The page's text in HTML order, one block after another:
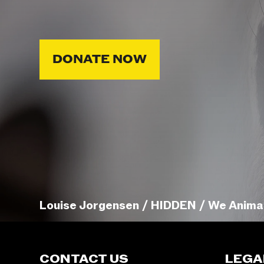
DONATE NOW
Louise Jorgensen / HIDDEN / We
CONTACT US